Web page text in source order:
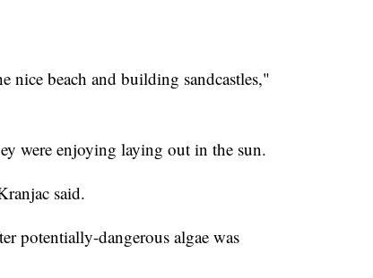
nice beach and building sandcastles,"
were enjoying laying out in the sun.
said.
potentially-dangerous algae was